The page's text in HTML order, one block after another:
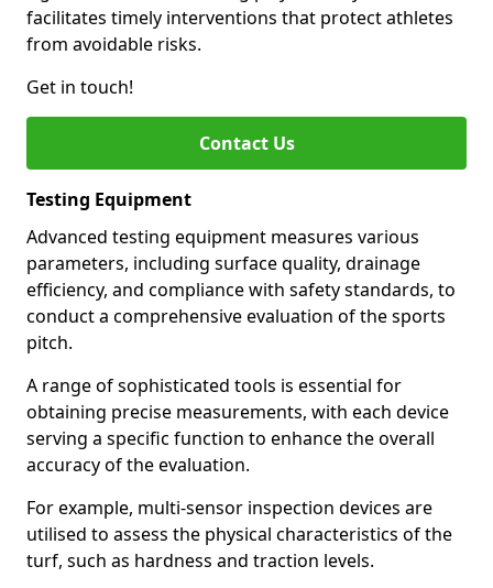
facilitates timely interventions that protect athletes
from avoidable risks.
Get in touch!
Contact Us
Testing Equipment
Advanced testing equipment measures various
parameters, including surface quality, drainage
efficiency, and compliance with safety standards, to
conduct a comprehensive evaluation of the sports
pitch.
A range of sophisticated tools is essential for
obtaining precise measurements, with each device
serving a specific function to enhance the overall
accuracy of the evaluation.
For example, multi-sensor inspection devices are
utilised to assess the physical characteristics of the
turf, such as hardness and traction levels.